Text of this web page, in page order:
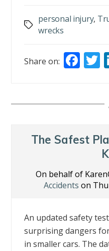
Tags
personal injury,
wrecks
Share on: F
b
o
T
The Safest
On behalf of
Accidents on
An updated safety
surprising dangers
in smaller cars. The